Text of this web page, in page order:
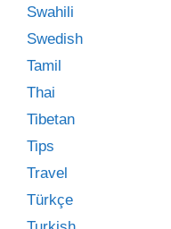
Swahili
Swedish
Tamil
Thai
Tibetan
Tips
Travel
Türkçe